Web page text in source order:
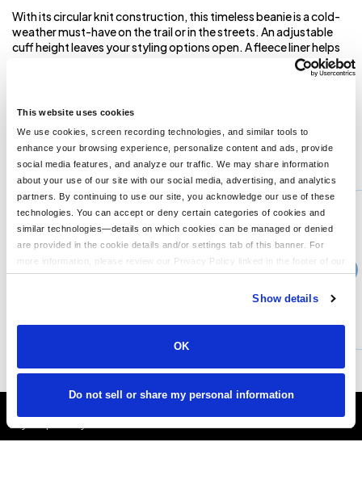
This website uses cookies
We use cookies, screen recording technologies, and similar tools to
enhance your browsing experience, personalize content and ads, provide
social media features, and analyze our traffic. We may share information
about your use of our site with our social media, advertising, and analytics
partners. By continuing to use our site, you acknowledge our use of these
technologies. You can accept or deny certain categories of cookies and
similar technologies—details on which cookies can be managed or denied
are provided in the cookie details and/or settings tab of this banner. For
more information, please review our Privacy Policy linked in the footer of our
site.
Show details
OK
Do not sell or share my personal information
in
your
cart.
With its circular knit construction, this timeless beanie is a cold-
weather must-have on the trail or in the streets. An adjustable
cuff height leaves your styling options open. A fleece liner helps
keep warmth in, where you need it most. 100% acrylic Circular
rib knit construction with darts for shaping on top of crown
over label at cuff
You might also like...
Min Qty:
PS-NF0A3LGT
The North Face NF0A3LGT - Apex Barrier Soft Shell Jacket
Price From
CUSTOMIZE MORE INFO
›